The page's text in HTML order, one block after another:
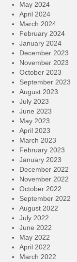
May 2024
April 2024
March 2024
February 2024
January 2024
December 2023
November 2023
October 2023
September 2023
August 2023
July 2023
June 2023
May 2023
April 2023
March 2023
February 2023
January 2023
December 2022
November 2022
October 2022
September 2022
August 2022
July 2022
June 2022
May 2022
April 2022
March 2022